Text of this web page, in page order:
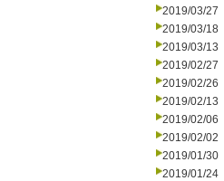
2019/03/27
2019/03/18
2019/03/13
2019/02/27
2019/02/26
2019/02/13
2019/02/06
2019/02/02
2019/01/30
2019/01/24